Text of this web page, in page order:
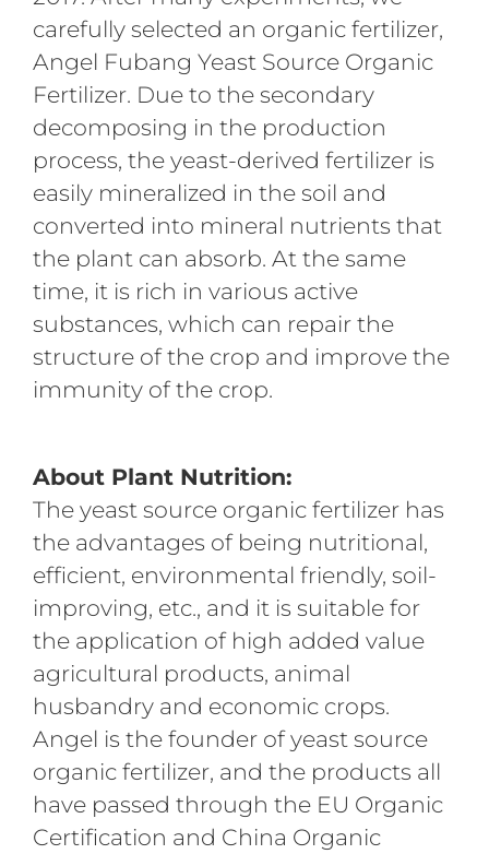
carefully selected an organic fertilizer,
Angel Fubang Yeast Source Organic
Fertilizer. Due to the secondary
decomposing in the production
process, the yeast-derived fertilizer is
easily mineralized in the soil and
converted into mineral nutrients that
the plant can absorb. At the same
time, it is rich in various active
substances, which can repair the
structure of the crop and improve the
immunity of the crop.
About Plant Nutrition:
The yeast source organic fertilizer has
the advantages of being nutritional,
efficient, environmental friendly, soil-
improving, etc., and it is suitable for
the application of high added value
agricultural products, animal
husbandry and economic crops.
Angel is the founder of yeast source
organic fertilizer, and the products all
have passed through the EU Organic
Certification and China Organic